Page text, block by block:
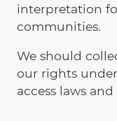
interpretation
communities.
We should
our rights
access laws